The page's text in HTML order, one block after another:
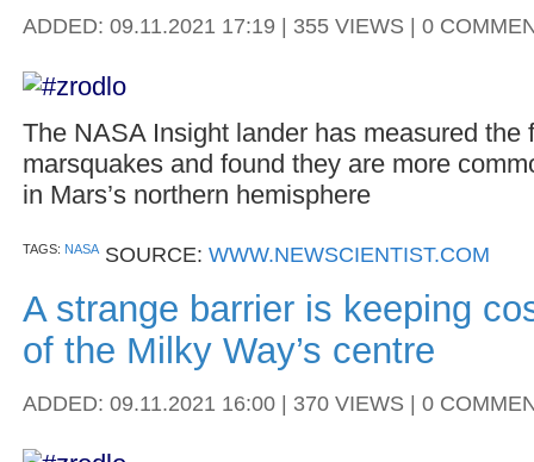
ADDED: 09.11.2021 17:19 | 355 VIEWS | 0
The NASA Insight lander has measured the
marsquakes and found they are more
in Mars’s northern hemisphere
TAGS: NASA SOURCE: WWW.NEWSCIENTIST.COM
A strange barrier is keeping
of the Milky Way’s centre
ADDED: 09.11.2021 16:00 | 370 VIEWS | 0